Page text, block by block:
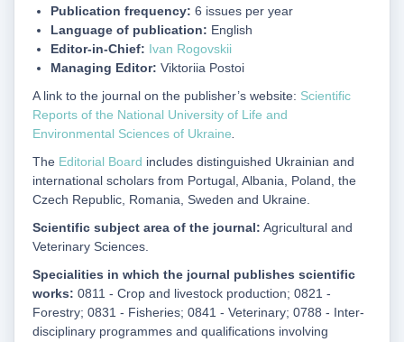
Publication frequency: 6 issues per year
Language of publication: English
Editor-in-Chief: Ivan Rogovskii
Managing Editor: Viktoriia Postoi
A link to the journal on the publisher’s website: Scientific
Reports of the National University of Life and
Environmental Sciences of Ukraine
The Editorial Board includes distinguished Ukrainian and
international scholars from Portugal, Albania, Poland, the
Czech Republic, Romania, Sweden and Ukraine.
Scientific subject area of the journal: Agricultural and
Veterinary Sciences.
Specialities in which the journal publishes scientific
works: 0811 - Crop and livestock production; 0821 -
Forestry; 0831 - Fisheries; 0841 - Veterinary; 0788 - Inter-
disciplinary programmes and qualifications involving